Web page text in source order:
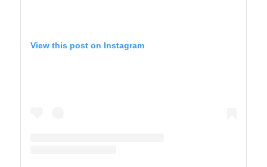
View this post on Instagram